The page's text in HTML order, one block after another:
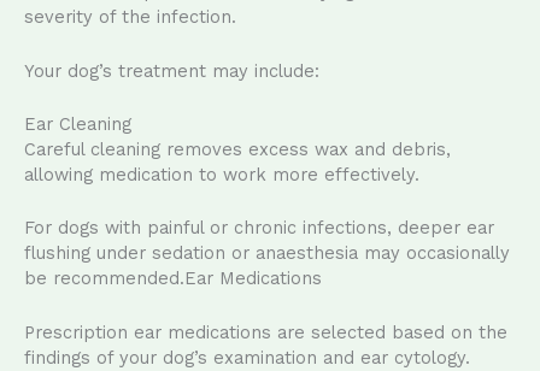
severity of the infection.
Your dog’s treatment may include:
Ear Cleaning
Careful cleaning removes excess wax and debris,
allowing medication to work more effectively.
For dogs with painful or chronic infections, deeper ear
flushing under sedation or anaesthesia may occasionally
be recommended.Ear Medications
Prescription ear medications are selected based on the
findings of your dog’s examination and ear cytology.